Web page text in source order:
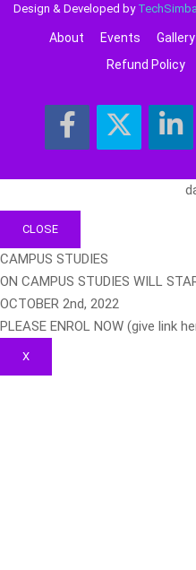
Design & Developed by TechSimba
About Events Gallery
Refund Policy
CLOSE
CAMPUS STUDIES
ON CAMPUS STUDIES WILL
OCTOBER 2nd, 2022
PLEASE ENROL NOW (give link
X